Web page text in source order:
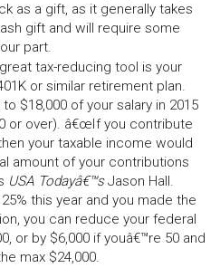
as a gift, as it generally takes
gift and will require some
part.
great tax-reducing tool is your
or similar retirement plan.
$18,000 of your salary in 2015
or over). â€œIf you contribute
your taxable income would
amount of your contributions
USA Todayâ€™s Jason Hall.
this year and you made the
you can reduce your federal
or by $6,000 if youâ€™re 50 and
max $24,000.